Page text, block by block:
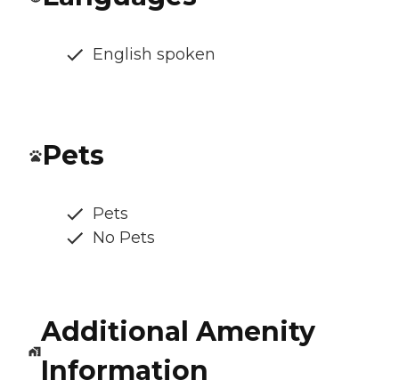
English spoken
Pets
Pets
No Pets
Additional Amenity
Information